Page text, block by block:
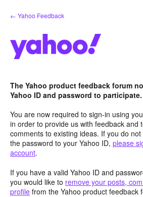
Skip
to
← Yahoo Feedback
The Yahoo product feedback forum
Yahoo ID and password to participate.
You are now required to sign-in using
in order to provide us with feedback and
comments to existing ideas. If you do
the password to your Yahoo ID, please
account.
If you have a valid Yahoo ID and
you would like to remove your posts,
profile from the Yahoo product feedback